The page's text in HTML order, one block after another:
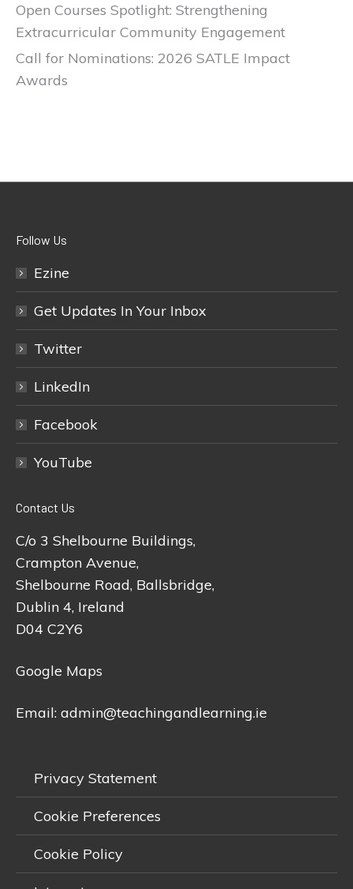
Open Courses Spotlight: Strengthening
Extracurricular Community Engagement
Call for Nominations: 2026 SATLE Impact
Awards
Follow Us
Ezine
Get Updates In Your Inbox
Twitter
LinkedIn
Facebook
YouTube
Contact Us
C/o 3 Shelbourne Buildings,
Crampton Avenue,
Shelbourne Road, Ballsbridge,
Dublin 4, Ireland
D04 C2Y6
Google Maps
Email: admin@teachingandlearning.ie
Privacy Statement
Cookie Preferences
Cookie Policy